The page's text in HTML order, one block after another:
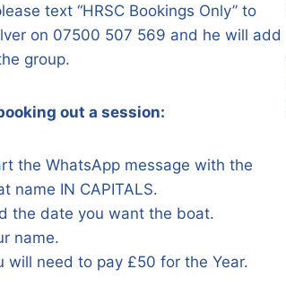
text “HRSC Bookings Only” to
on 07500 507 569 and he will add
group.
out a session:
the WhatsApp message with the
name IN CAPITALS.
the date you want the boat.
name.
will need to pay £50 for the Year.